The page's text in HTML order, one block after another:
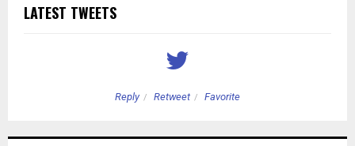
LATEST TWEETS
Reply Retweet Favorite